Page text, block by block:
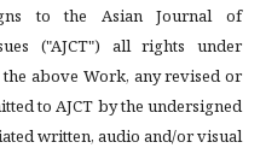
to the Asian Journal of
("AJCT") all rights under
above Work, any revised or
to AJCT by the undersigned
written, audio and/or visual